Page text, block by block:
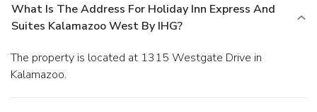
What Is The Address For Holiday Inn Express And
Suites Kalamazoo West By IHG?
The property is located at 1315 Westgate Drive in
Kalamazoo.